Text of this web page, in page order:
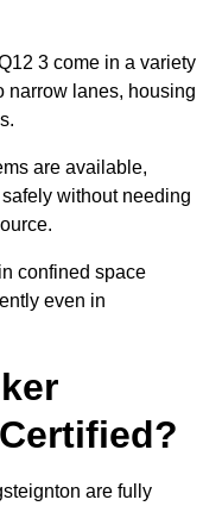
3 come in a variety
narrow lanes, housing
are available,
without needing
confined space
even in
are fully